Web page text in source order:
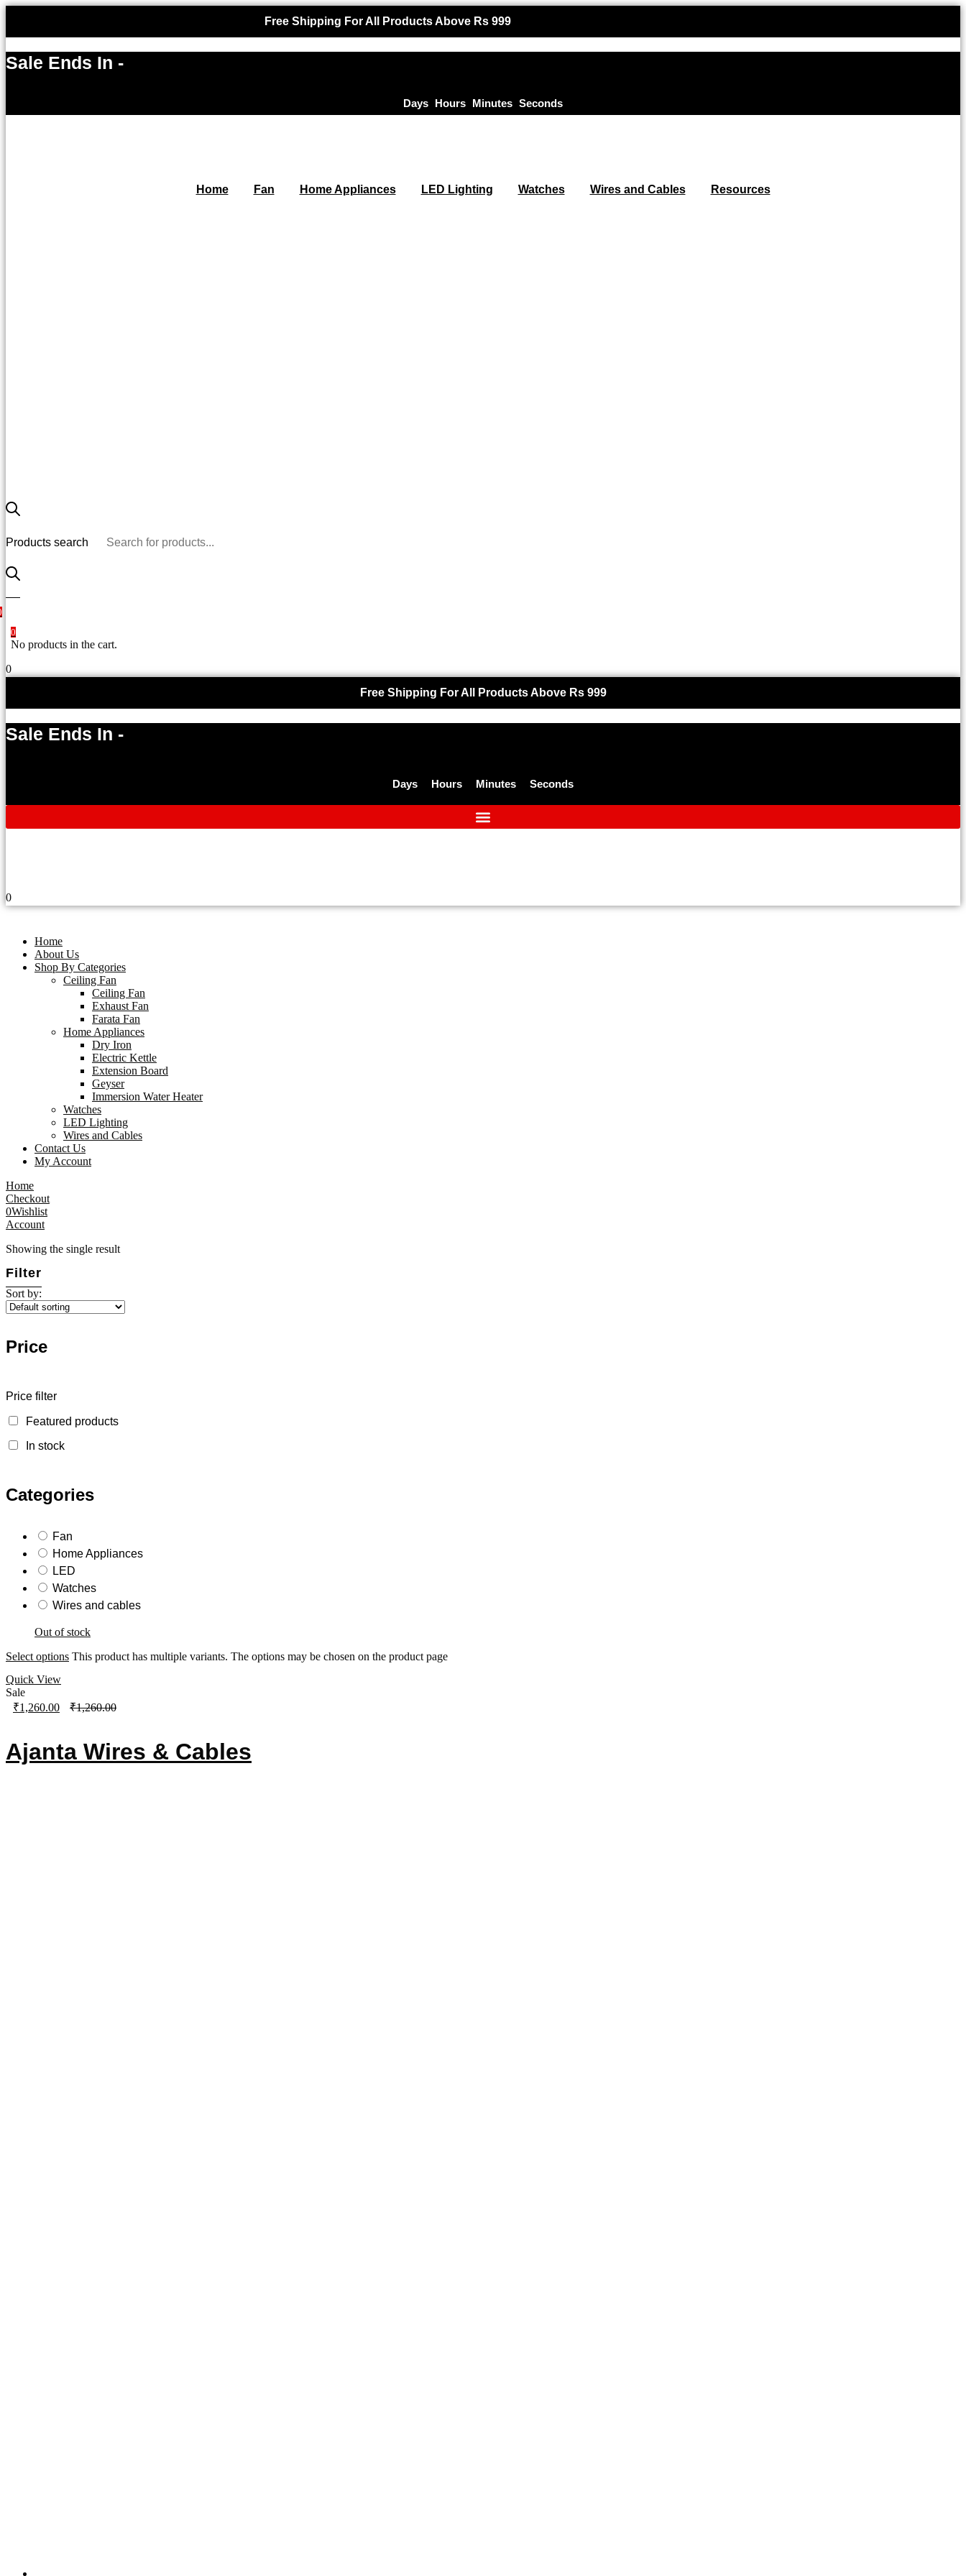
Free Shipping For All Products Above Rs 999
Sale Ends In -
Days Hours Minutes Seconds
Home Fan Home Appliances LED Lighting Watches Wires and Cables Resources
Products search
0
No products in the cart.
0
Free Shipping For All Products Above Rs 999
Sale Ends In -
Days Hours Minutes Seconds
0
Home
About Us
Shop By Categories
Ceiling Fan
Ceiling Fan
Exhaust Fan
Farata Fan
Home Appliances
Dry Iron
Electric Kettle
Extension Board
Geyser
Immersion Water Heater
Watches
LED Lighting
Wires and Cables
Contact Us
My Account
Home
Checkout
0Wishlist
Account
Showing the single result
Filter
Sort by:
Price
Price filter
Featured products
In stock
Categories
Fan
Home Appliances
LED
Watches
Wires and cables
Out of stock
Select options This product has multiple variants. The options may be chosen on the product page
Quick View
Sale
₹1,260.00 ₹1,260.00
Ajanta Wires & Cables